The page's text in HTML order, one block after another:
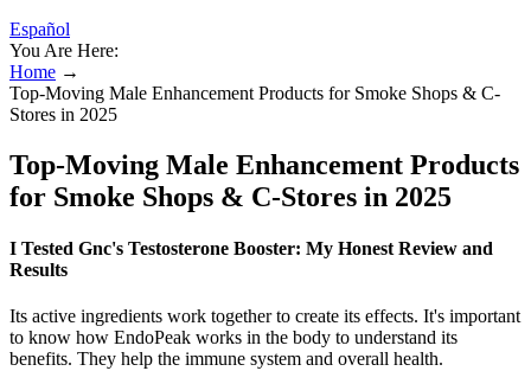
Español
You Are Here:
Home →
Top-Moving Male Enhancement Products for Smoke Shops & C-
Stores in 2025
Top-Moving Male Enhancement Products
for Smoke Shops & C-Stores in 2025
I Tested Gnc's Testosterone Booster: My Honest Review and
Results
Its active ingredients work together to create its effects. It's important
to know how EndoPeak works in the body to understand its
benefits. They help the immune system and overall health.